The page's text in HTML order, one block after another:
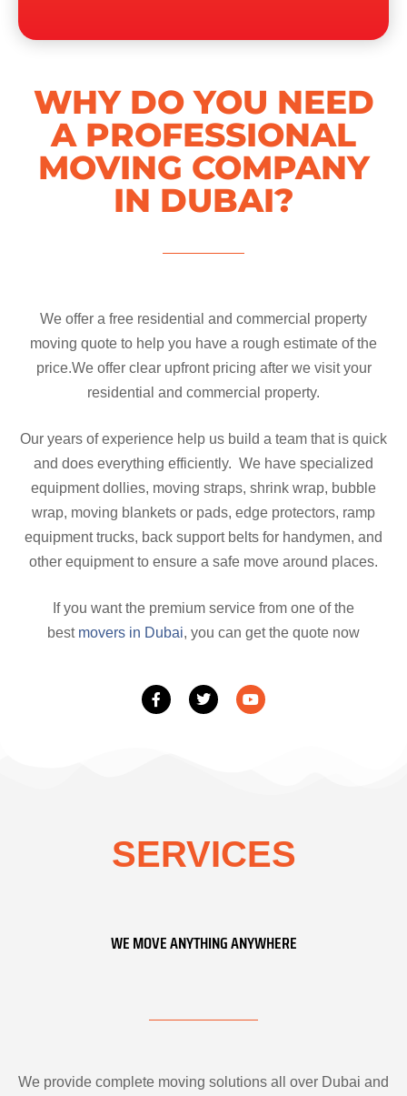
WHY DO YOU NEED
A PROFESSIONAL
MOVING COMPANY
IN DUBAI?
We offer a free residential and commercial property
moving quote to help you have a rough estimate of the
price.We offer clear upfront pricing after we visit your
residential and commercial property.
Our years of experience help us build a team that is quick
and does everything efficiently. We have specialized
equipment dollies, moving straps, shrink wrap, bubble
wrap, moving blankets or pads, edge protectors, ramp
equipment trucks, back support belts for handymen, and
other equipment to ensure a safe move around places.
If you want the premium service from one of the
best movers in Dubai, you can get the quote now
SERVICES
WE MOVE ANYTHING ANYWHERE
We provide complete moving solutions all over Dubai and